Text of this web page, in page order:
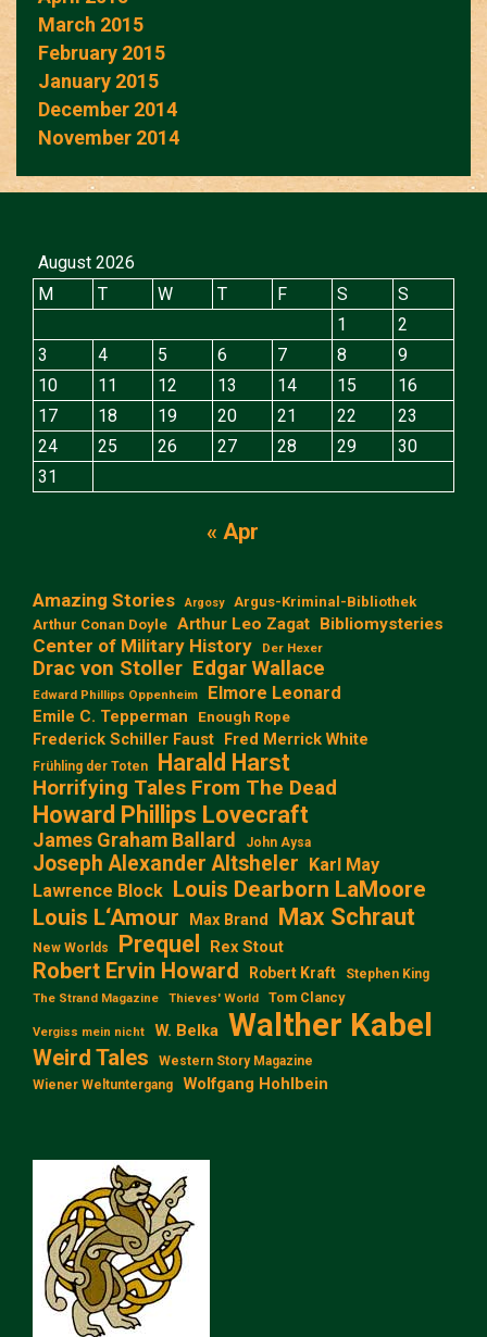
March 2015
February 2015
January 2015
December 2014
November 2014
August 2026
M
T W T F S
S
1
2
3
4 5 6 7 8
9
10
11 12 13 14 15
16
17
18 19 20 21 22
23
24
25 26 27 28 29
30
31
« Apr
Amazing Stories Argosy
Argus-Kriminal-Bibliothek
Arthur Conan Doyle Arthur Leo Zagat Bibliomysteries
Center of Military History Der Hexer
Drac von Stoller Edgar Wallace
Edward Phillips Oppenheim Elmore Leonard
Emile C. Tepperman Enough Rope
Frederick Schiller Faust Fred Merrick White
Frühling der Toten Harald Harst
Horrifying Tales From The Dead
Howard Phillips Lovecraft
James Graham Ballard John Aysa
Joseph Alexander Altsheler Karl May
Lawrence Block Louis Dearborn LaMoore
Louis L‘Amour
Max Brand Max Schraut
New Worlds Prequel Rex Stout
Robert Ervin Howard Robert Kraft Stephen King
The Strand Magazine Thieves' World Tom Clancy
Vergiss mein nicht W. Belka Walther Kabel
Weird Tales
Western Story Magazine
Wiener Weltuntergang
Wolfgang Hohlbein